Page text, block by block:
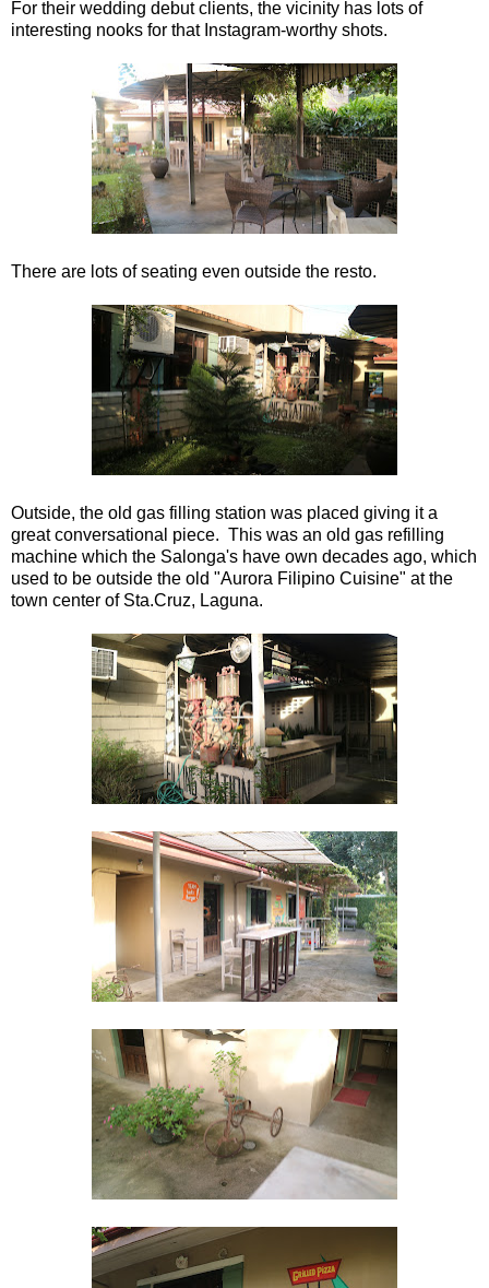
For their wedding debut clients, the vicinity has lots of
interesting nooks for that Instagram-worthy shots.
There are lots of seating even outside the resto.
Outside, the old gas filling station was placed giving it a
great conversational piece. This was an old gas refilling
machine which the Salonga's have own decades ago, which
used to be outside the old "Aurora Filipino Cuisine" at the
town center of Sta.Cruz, Laguna.